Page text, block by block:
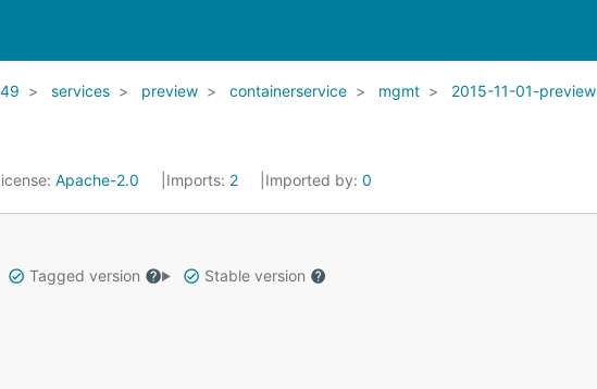
services preview containerservice mgmt 2015-11-01-preview
Apache-2.0 Imports: 2 Imported by: 0
Tagged version
Stable version